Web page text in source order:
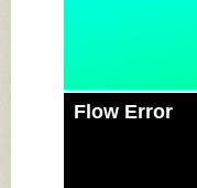
Flow Error